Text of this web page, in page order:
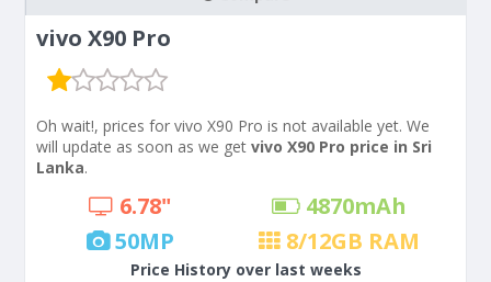
vivo X90 Pro
Oh wait!, prices for vivo X90 Pro is not available yet. We
will update as soon as we get vivo X90 Pro price in Sri
Lanka.
6.78" 4870mAh
50MP 8/12GB RAM
Price History over last weeks